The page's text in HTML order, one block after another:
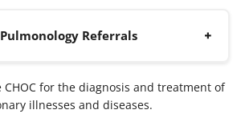
Referrals
CHOC for the diagnosis and treatment of
illnesses and diseases.